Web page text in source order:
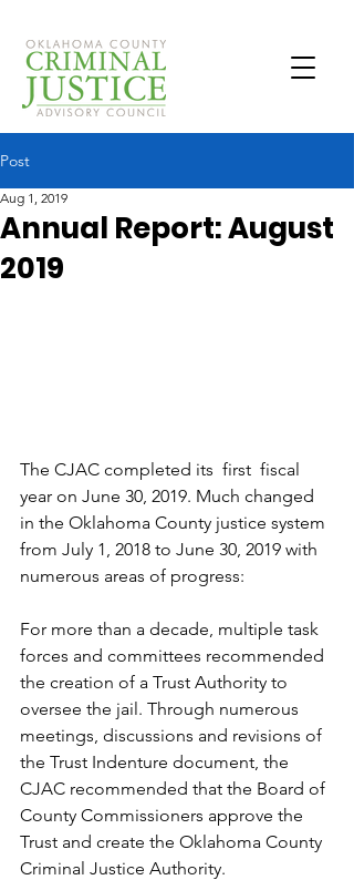
Post
Annual Report: August
2019
Aug 1, 2019
The CJAC completed its  first  fiscal
year on June 30, 2019. Much changed
in the Oklahoma County justice system
from July 1, 2018 to June 30, 2019 with
numerous areas of progress:
For more than a decade, multiple task
forces and committees recommended
the creation of a Trust Authority to
oversee the jail. Through numerous
meetings, discussions and revisions of
the Trust Indenture document, the
CJAC recommended that the Board of
County Commissioners approve the
Trust and create the Oklahoma County
Criminal Justice Authority.